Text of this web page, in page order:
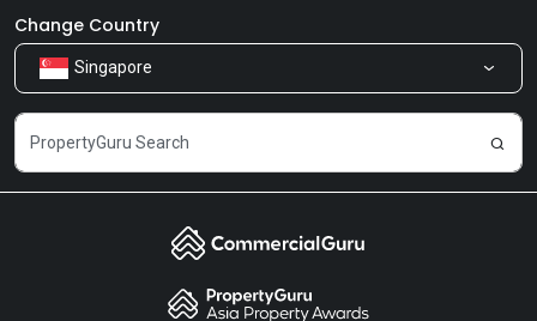
Our Products
Careers
Newsroom
Share Feedback
Change Country
Singapore